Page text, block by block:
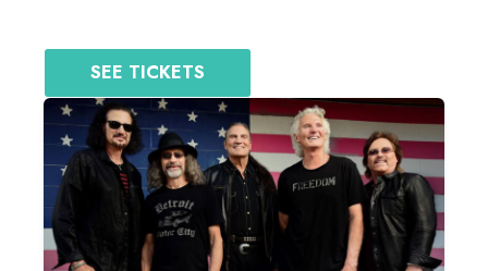
SEE TICKETS